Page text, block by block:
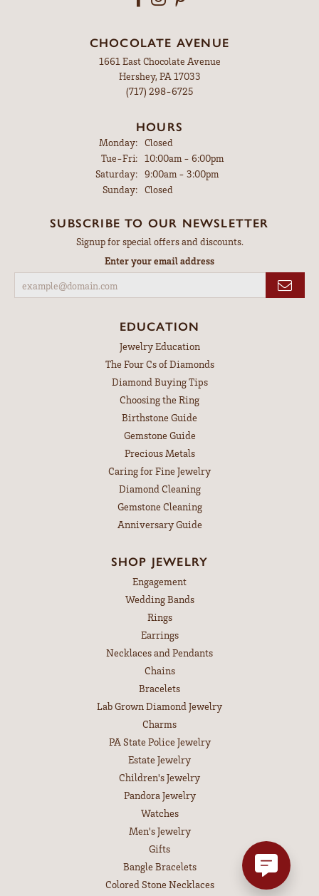
CHOCOLATE AVENUE
1661 East Chocolate Avenue
Hershey, PA 17033
(717) 298-6725
HOURS
Monday: Closed
Tue-Fri:Tuesday - Friday:
10:00am - 6:00pm
Saturday: 9:00am - 3:00pm
Sunday: Closed
SUBSCRIBE TO OUR NEWSLETTER
Signup for special offers and discounts.
Enter your email address
EDUCATION
Jewelry Education
The Four Cs of Diamonds
Diamond Buying Tips
Choosing the Ring
Birthstone Guide
Gemstone Guide
Precious Metals
Caring for Fine Jewelry
Diamond Cleaning
Gemstone Cleaning
Anniversary Guide
SHOP JEWELRY
Engagement
Wedding Bands
Rings
Earrings
Necklaces and Pendants
Chains
Bracelets
Lab Grown Diamond Jewelry
Charms
PA State Police Jewelry
Estate Jewelry
Children's Jewelry
Pandora Jewelry
Watches
Men's Jewelry
Gifts
Bangle Bracelets
Colored Stone Necklaces